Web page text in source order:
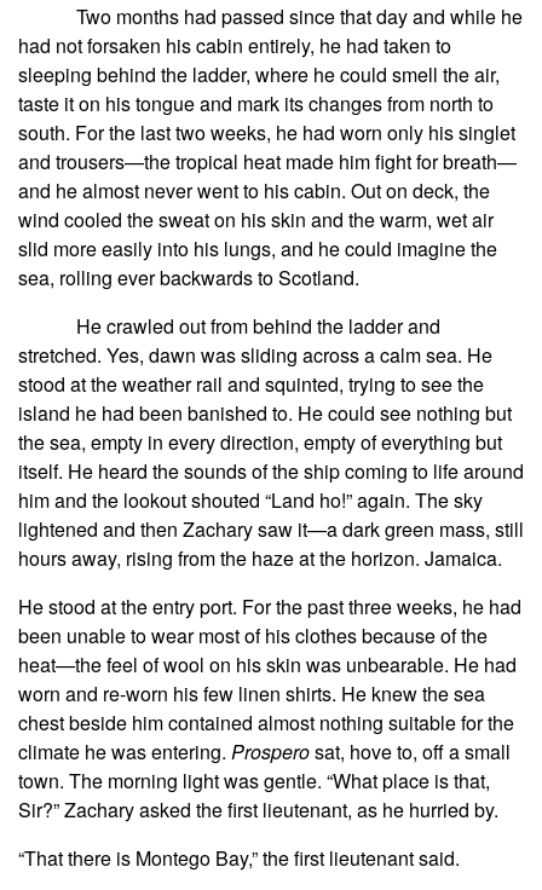
Two months had passed since that day and while he
had not forsaken his cabin entirely, he had taken to
sleeping behind the ladder, where he could smell the air,
taste it on his tongue and mark its changes from north to
south. For the last two weeks, he had worn only his singlet
and trousers—the tropical heat made him fight for breath—
and he almost never went to his cabin. Out on deck, the
wind cooled the sweat on his skin and the warm, wet air
slid more easily into his lungs, and he could imagine the
sea, rolling ever backwards to Scotland.
He crawled out from behind the ladder and
stretched. Yes, dawn was sliding across a calm sea. He
stood at the weather rail and squinted, trying to see the
island he had been banished to. He could see nothing but
the sea, empty in every direction, empty of everything but
itself. He heard the sounds of the ship coming to life around
him and the lookout shouted “Land ho!” again. The sky
lightened and then Zachary saw it—a dark green mass, still
hours away, rising from the haze at the horizon. Jamaica.
He stood at the entry port. For the past three weeks, he had
been unable to wear most of his clothes because of the
heat—the feel of wool on his skin was unbearable. He had
worn and re-worn his few linen shirts. He knew the sea
chest beside him contained almost nothing suitable for the
climate he was entering. Prosperosat, hove to, off a small
town. The morning light was gentle. “What place is that,
Sir?” Zachary asked the first lieutenant, as he hurried by.
“That there is Montego Bay,” the first lieutenant said.